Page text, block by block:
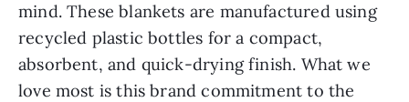
mind. These blankets are manufactured using
recycled plastic bottles for a compact,
absorbent, and quick-drying finish. What we
love most is this brand commitment to the